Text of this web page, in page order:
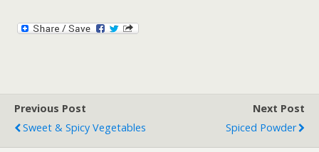
Previous Post
Sweet & Spicy Vegetables
Next Post
Spiced Powder